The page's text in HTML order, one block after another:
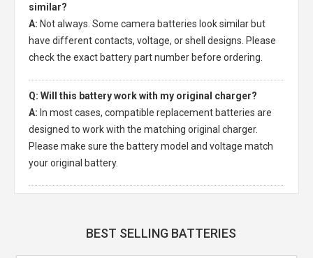
similar?
A: Not always. Some camera batteries look similar but
have different contacts, voltage, or shell designs. Please
check the exact battery part number before ordering.
Q: Will this battery work with my original charger?
A: In most cases, compatible replacement batteries are
designed to work with the matching original charger.
Please make sure the battery model and voltage match
your original battery.
BEST SELLING BATTERIES